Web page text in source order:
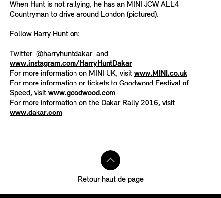
When Hunt is not rallying, he has an MINI JCW ALL4
Countryman to drive around London (pictured).
Follow Harry Hunt on:
Twitter @harryhuntdakar and
www.instagram.com/HarryHuntDakar
For more information on MINI UK, visit www.MINI.co.uk
For more information or tickets to Goodwood Festival of
Speed, visit www.goodwood.com
For more information on the Dakar Rally 2016, visit
www.dakar.com
Retour haut de page